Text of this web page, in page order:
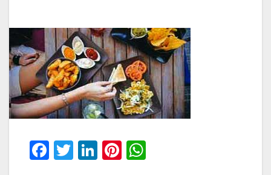
F
T
Li
Pi